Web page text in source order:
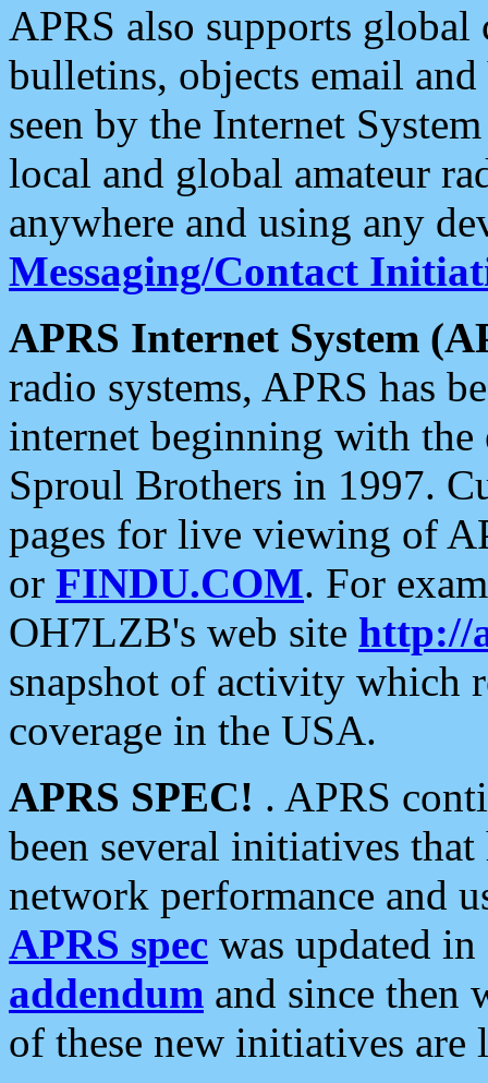
APRS also supports
bulletins, objects email and
seen by the Internet
local and global amateur
anywhere and using any
Messaging/Contact
APRS Internet System
radio systems, APRS has
internet beginning with the
Sproul Brothers in 1997.
pages for live viewing of
or FINDU.COM. For
OH7LZB's web site http://
snapshot of activity which
coverage in the USA.
APRS SPEC! . APRS
been several initiatives
network performance and
APRS spec was updated
addendum and since then
of these new initiatives are